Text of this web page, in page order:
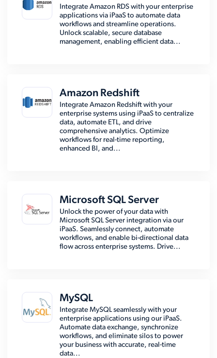
Integrate Amazon RDS with your enterprise
applications via iPaaS to automate data
workflows and streamline operations.
Unlock scalable, secure database
management, enabling efficient data...
Amazon Redshift
Integrate Amazon Redshift with your
enterprise systems using iPaaS to centralize
data, automate ETL, and drive
comprehensive analytics. Optimize
workflows for real-time reporting,
enhanced BI, and...
Microsoft SQL Server
Unlock the power of your data with
Microsoft SQL Server integration via our
iPaaS. Seamlessly connect, automate
workflows, and enable bi-directional data
flow across enterprise systems. Drive...
MySQL
Integrate MySQL seamlessly with your
enterprise applications using our iPaaS.
Automate data exchange, synchronize
workflows, and eliminate silos to power
your business with accurate, real-time
data...